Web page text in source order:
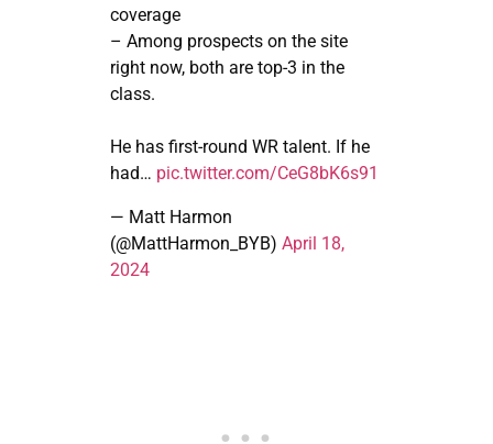
coverage
– Among prospects on the site
right now, both are top-3 in the
class.
He has first-round WR talent. If he
had… pic.twitter.com/CeG8bK6s91
— Matt Harmon
(@MattHarmon_BYB) April 18,
2024